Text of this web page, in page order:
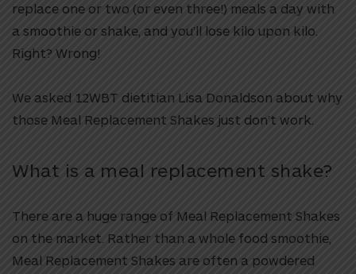
replace one or two (or even three!) meals a day with
a smoothie or shake, and you’ll lose kilo upon kilo.
Right? Wrong!
We asked 12WBT dietitian Lisa Donaldson about why
those Meal Replacement Shakes just don’t work.
What is a meal replacement shake?
There are a huge range of Meal Replacement Shakes
on the market. Rather than a whole food smoothie,
Meal Replacement Shakes are often a powdered